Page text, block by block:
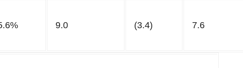
9.0 (3.4) 7.6